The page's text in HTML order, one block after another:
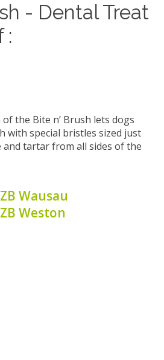
- Dental Treat
:
the Bite n’ Brush lets dogs
with special bristles sized just
tartar from all sides of the
Wausau
Weston